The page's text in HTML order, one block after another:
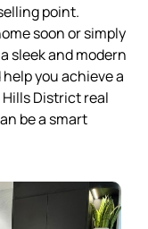
point.
soon or simply
sleek and modern
you achieve a
District real
be a smart